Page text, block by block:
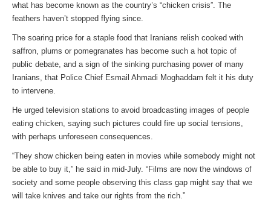
what has become known as the country’s “chicken crisis”. The
feathers haven’t stopped flying since.
The soaring price for a staple food that Iranians relish cooked with
saffron, plums or pomegranates has become such a hot topic of
public debate, and a sign of the sinking purchasing power of many
Iranians, that Police Chief Esmail Ahmadi Moghaddam felt it his duty
to intervene.
He urged television stations to avoid broadcasting images of people
eating chicken, saying such pictures could fire up social tensions,
with perhaps unforeseen consequences.
“They show chicken being eaten in movies while somebody might not
be able to buy it,” he said in mid-July. “Films are now the windows of
society and some people observing this class gap might say that we
will take knives and take our rights from the rich.”